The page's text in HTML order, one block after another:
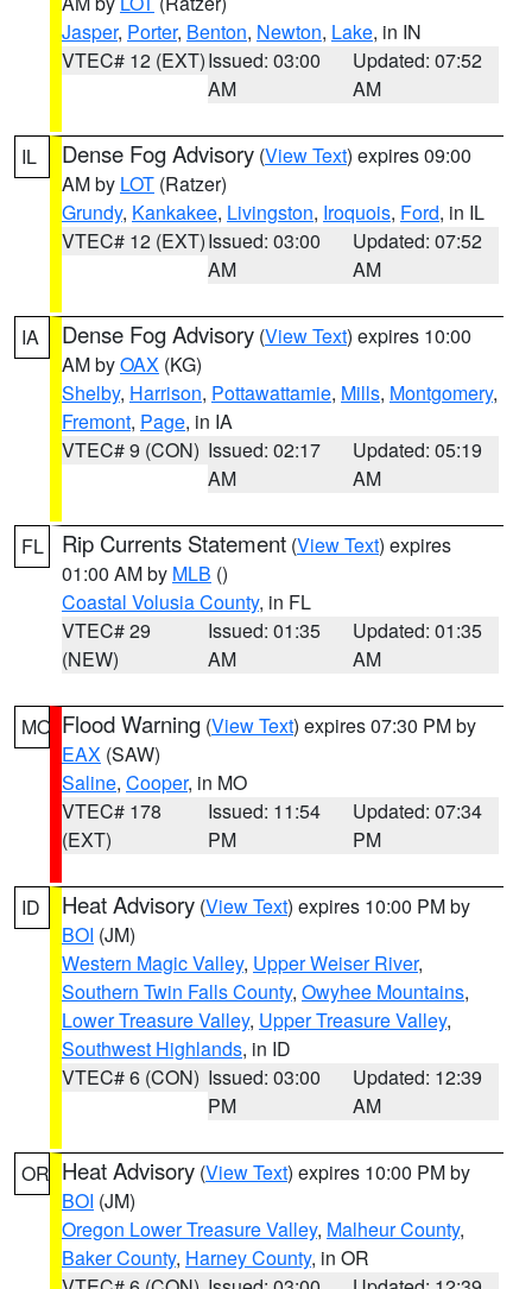
Jasper, Porter, Benton, Newton, Lake, in IN
VTEC# 12 (EXT)Issued: 03:00
AM
Updated: 07:52
AM
IL Dense Fog Advisory (View Text) expires 09:00
AM by LOT (Ratzer)
Grundy, Kankakee, Livingston, Iroquois, Ford, in IL
VTEC# 12 (EXT)Issued: 03:00
AM
Updated: 07:52
AM
IA Dense Fog Advisory (View Text) expires 10:00
AM byOAX (KG)
Shelby, Harrison, Pottawattamie, Mills, Montgomery,
Fremont, Page, in IA
VTEC# 9 (CON) Issued: 02:17
AM
Updated: 05:19
AM
FL Rip Currents Statement (View Text) expires
01:00 AM by MLB ()
Coastal Volusia County, in FL
VTEC# 29
(NEW)
Issued: 01:35
AM
Updated: 01:35
AM
MO Flood Warning (View Text) expires 07:30 PM by
EAX (SAW)
Saline, Cooper, in MO
VTEC# 178
(EXT)
Issued: 11:54
PM
Updated: 07:34
PM
ID Heat Advisory (View Text) expires 10:00 PM by
BOI (JM)
Western Magic Valley, Upper Weiser River,
Southern Twin Falls County, Owyhee Mountains,
Lower Treasure Valley, Upper Treasure Valley,
Southwest Highlands, in ID
VTEC# 6 (CON) Issued: 03:00
PM
Updated: 12:39
AM
OR Heat Advisory (View Text) expires 10:00 PM by
BOI (JM)
Oregon Lower Treasure Valley, Malheur County,
Baker County, Harney County, in OR